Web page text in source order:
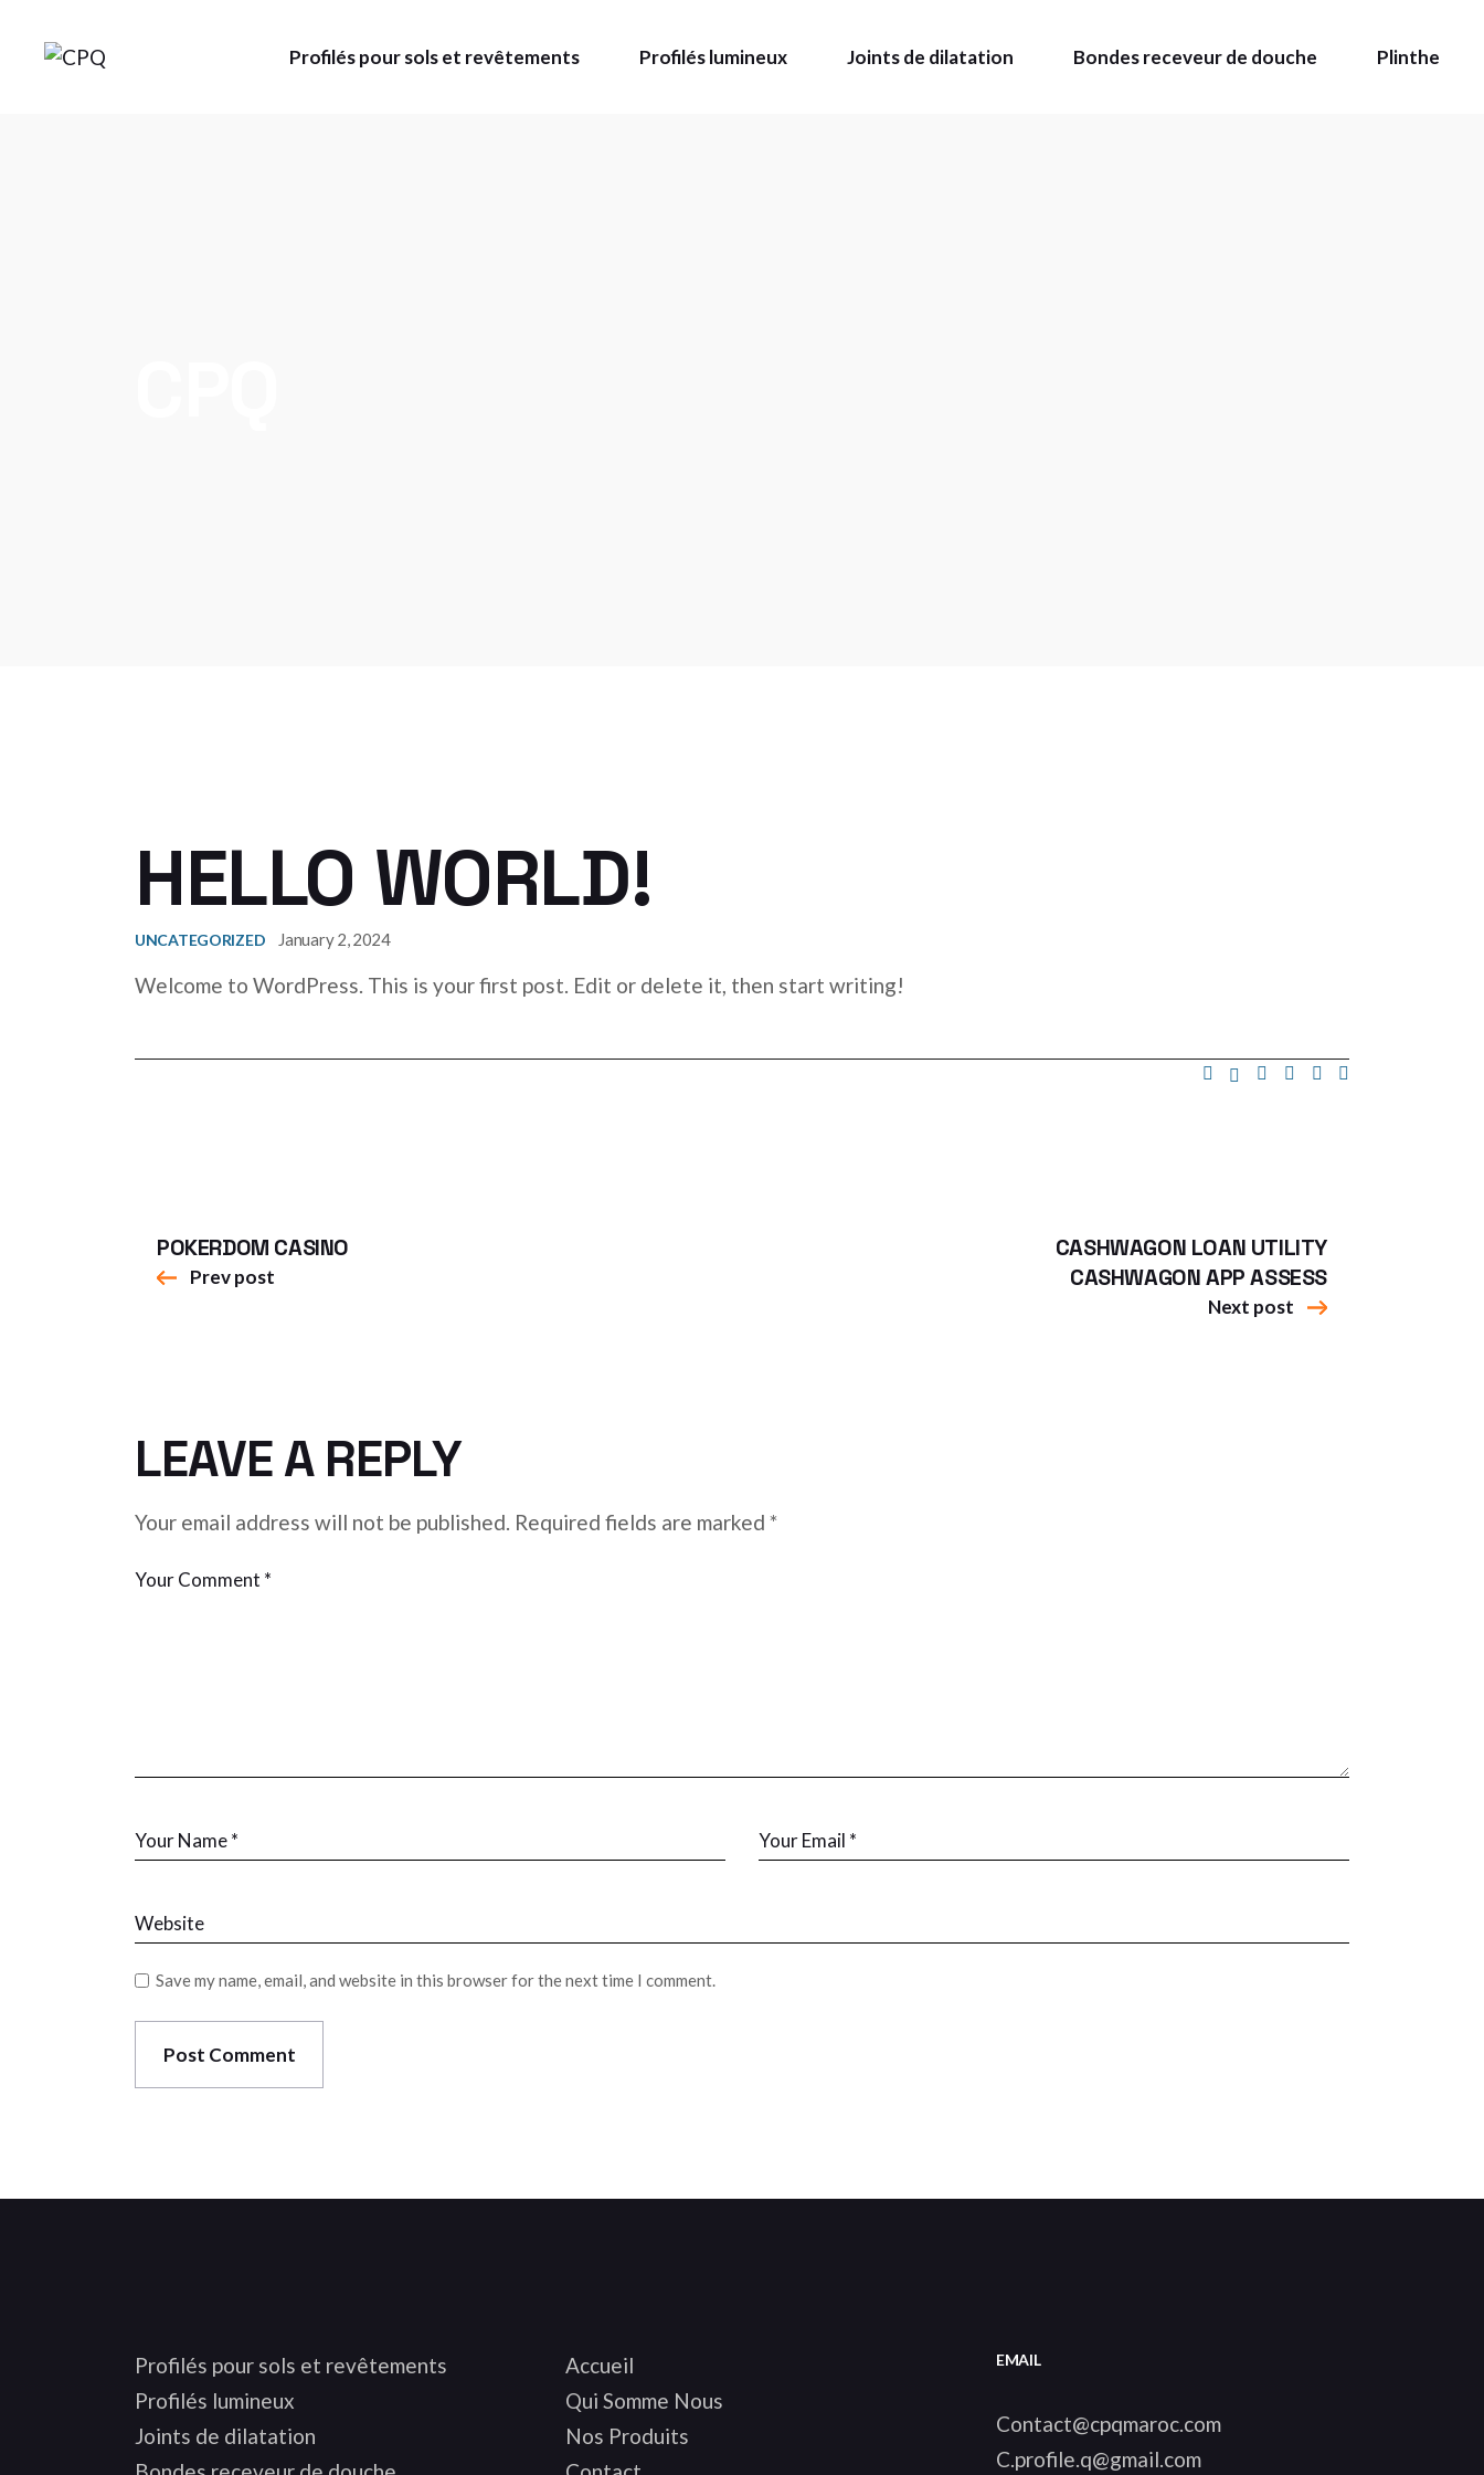
content
Profilés pour sols et revêtements Profilés lumineux Joints de dilatation Bondes receveur de douche Plinthe
HELLO WORLD!
UNCATEGORIZED January 2, 2024
Welcome to WordPress. This is your first post. Edit or delete it, then start writing!
POKERDOM CASINO
Prev post
CASHWAGON LOAN UTILITY
CASHWAGON APP ASSESS
Next post
LEAVE A REPLY
Your email address will not be published. Required fields are marked *
Save my name, email, and website in this browser for the next time I comment.
Post Comment
Profilés pour sols et revêtements
Profilés lumineux
Joints de dilatation
Accueil
Qui Somme Nous
Nos Produits
EMAIL
Contact@cpqmaroc.com
C.profile.q@gmail.com